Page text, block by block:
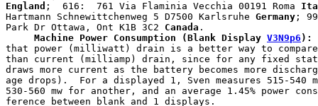
England ;  616:  761 Via Flaminia Vecchia 00191 Roma
Hartmann Schnewittchenweg 5 D7500 Karlsruhe Germany ;
Park Dr Ottawa, Ont K1B 3C2 Canada
     Machine Power Consumption (Blank Display
V3N9p6 ):
that power (milliwatt) drain is a better way to compare
than current (milliamp) drain, since for any fixed
draws more current as the battery becomes more
age drops).  For a displayed 1, Sven measures 515-540
530-560 mw for another, and an average 1.45% power